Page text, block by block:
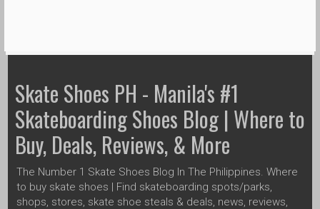
Skate Shoes PH - Manila's #1
Skateboarding Shoes Blog | Where to
Buy, Deals, Reviews, & More
The Number 1 Skate Shoes Blog In The Philippines. Where
to buy skate shoes | Find skateboarding spots/parks,
shops, stores, skate shoe steals & deals, news, reviews,